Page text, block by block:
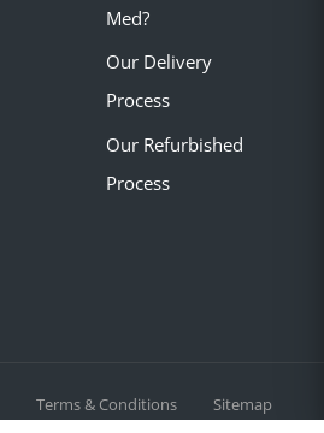
Med?
Our Delivery
Process
Our Refurbished
Process
Terms & Conditions Sitemap